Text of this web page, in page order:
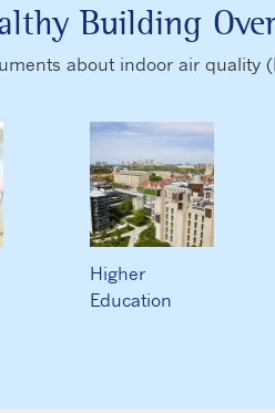
Building
about indoor air quality
Higher
Education